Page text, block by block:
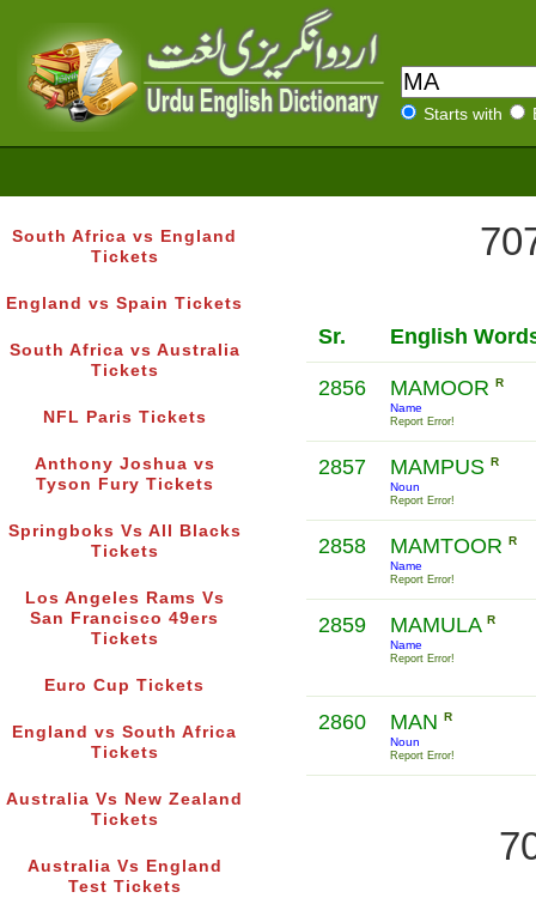
Starts with
South Africa vs England
Tickets
England vs Spain Tickets
South Africa vs Australia
Tickets
NFL Paris Tickets
Anthony Joshua vs
Tyson Fury Tickets
Springboks Vs All Blacks
Tickets
Los Angeles Rams Vs
San Francisco 49ers
Tickets
Euro Cup Tickets
England vs South Africa
Tickets
Australia Vs New Zealand
Tickets
Australia Vs England
Test Tickets
Sr. English
2856 MAMOOR R
Name
Report Error!
2857 MAMPUS R
Noun
Report Error!
2858 MAMTOOR R
Name
Report Error!
2859 MAMULA R
Name
Report Error!
2860 MAN R
Noun
Report Error!